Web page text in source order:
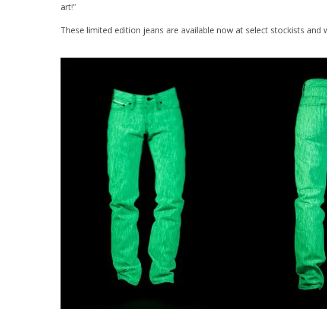
art!”
These limited edition jeans are available now at select stockists and